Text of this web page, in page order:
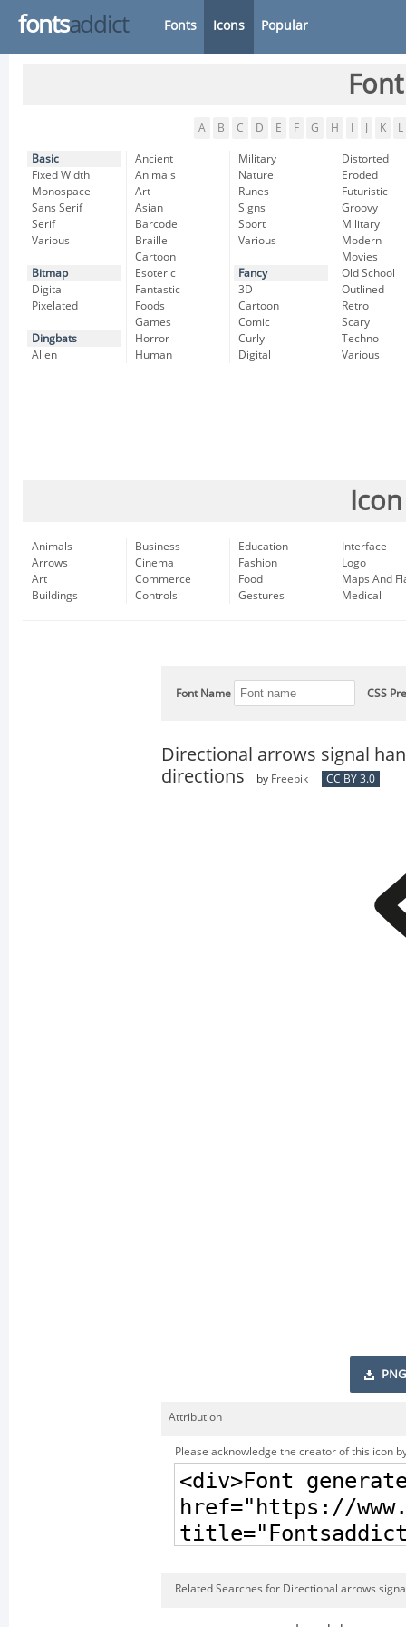
fontsaddict Fonts Icons Popular
A B C D E F G H K L
Basic
Fixed Width
Monospace
Sans Serif
Serif
Various
Bitmap
Digital
Pixelated
Dingbats
Alien
Ancient
Animals
Art
Asian
Barcode
Braille
Cartoon
Esoteric
Fantastic
Foods
Games
Horror
Human
Military
Nature
Runes
Signs
Sport
Various
Fancy
3D
Cartoon
Comic
Curly
Digital
Distorted
Eroded
Futuristic
Groovy
Military
Modern
Movies
Old School
Outlined
Retro
Scary
Techno
Various
Animals
Arrows
Art
Buildings
Business
Cinema
Commerce
Controls
Education
Fashion
Food
Gestures
Interface
Logo
Maps And
Medical
Font Name CSS
Directional arrows signal
directions
by Freepik CC BY 3.0
PNG
Attribution
Please acknowledge the creator of this icon
Related Searches for Directional arrows